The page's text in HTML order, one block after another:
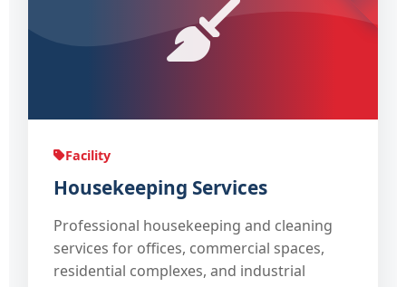
Facility
Housekeeping Services
Professional housekeeping and cleaning
services for offices, commercial spaces,
residential complexes, and industrial